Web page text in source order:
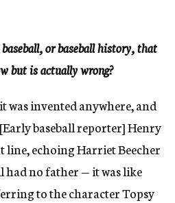
or baseball history, that
but is actually wrong?
was invented anywhere, and
baseball reporter] Henry
line, echoing Harriet Beecher
had no father — it was like
to the character Topsy